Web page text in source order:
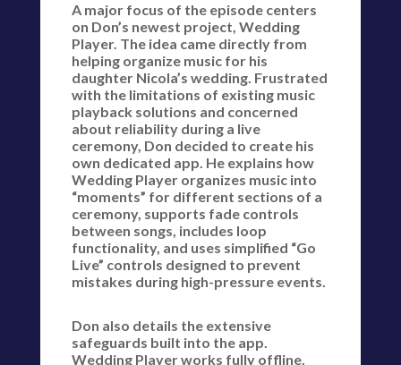
A major focus of the episode centers
on Don’s newest project, Wedding
Player. The idea came directly from
helping organize music for his
daughter Nicola’s wedding. Frustrated
with the limitations of existing music
playback solutions and concerned
about reliability during a live
ceremony, Don decided to create his
own dedicated app. He explains how
Wedding Player organizes music into
“moments” for different sections of a
ceremony, supports fade controls
between songs, includes loop
functionality, and uses simplified “Go
Live” controls designed to prevent
mistakes during high-pressure events.
Don also details the extensive
safeguards built into the app.
Wedding Player works fully offline,